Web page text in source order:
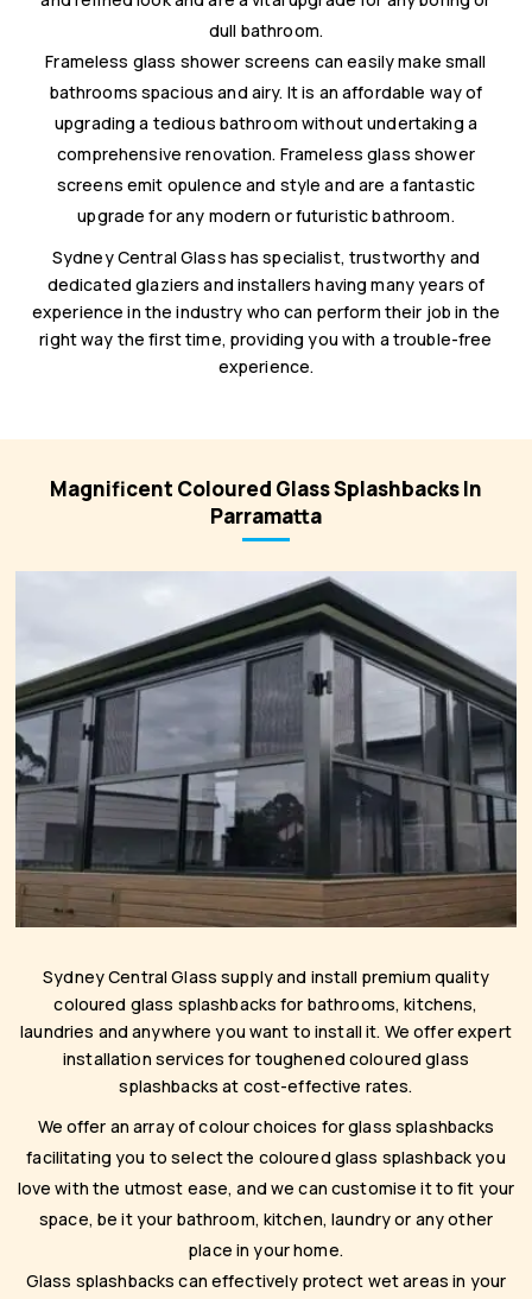
dull bathroom.
Frameless glass shower screens can easily make small
bathrooms spacious and airy. It is an affordable way of
upgrading a tedious bathroom without undertaking a
comprehensive renovation. Frameless glass shower
screens emit opulence and style and are a fantastic
upgrade for any modern or futuristic bathroom.
Sydney Central Glass has specialist, trustworthy and
dedicated glaziers and installers having many years of
experience in the industry who can perform their job in the
right way the first time, providing you with a trouble-free
experience.
Magnificent Coloured Glass Splashbacks In
Parramatta
Sydney Central Glass supply and install premium quality
coloured glass splashbacks for bathrooms, kitchens,
laundries and anywhere you want to install it. We offer expert
installation services for toughened coloured glass
splashbacks at cost-effective rates.
We offer an array of colour choices for glass splashbacks
facilitating you to select the coloured glass splashback you
love with the utmost ease, and we can customise it to fit your
space, be it your bathroom, kitchen, laundry or any other
place in your home.
Glass splashbacks can effectively protect wet areas in your